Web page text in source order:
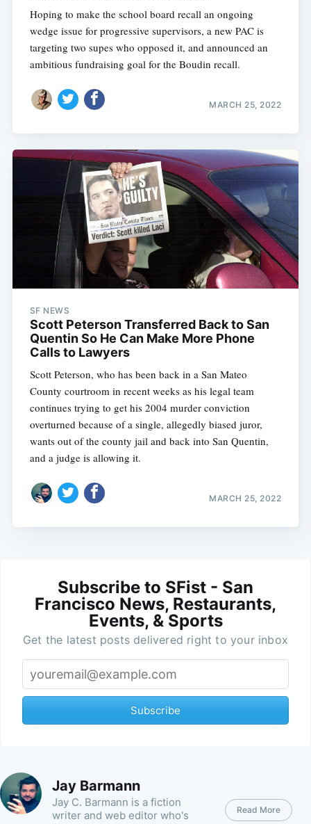
Hoping to make the school board recall an ongoing
wedge issue for progressive supervisors, a new PAC is
targeting two supes who opposed it, and announced an
ambitious fundraising goal for the Boudin recall.
MARCH 25, 2022
SF NEWS
Scott Peterson Transferred Back to San
Quentin So He Can Make More Phone
Calls to Lawyers
Scott Peterson, who has been back in a San Mateo
County courtroom in recent weeks as his legal team
continues trying to get his 2004 murder conviction
overturned because of a single, allegedly biased juror,
wants out of the county jail and back into San Quentin,
and a judge is allowing it.
MARCH 25, 2022
Subscribe to SFist - San
Francisco News, Restaurants,
Events, & Sports
Get the latest posts delivered right to your inbox
Subscribe
Jay Barmann
Jay C. Barmann is a fiction
writer and web editor who's
Read More